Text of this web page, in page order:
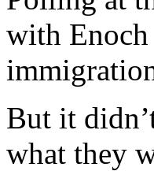
with
But it
what they